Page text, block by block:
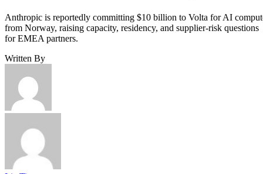
Anthropic is reportedly committing $10 billion to Volta for AI
from Norway, raising capacity, residency, and supplier-risk questions
for EMEA partners.
Written By